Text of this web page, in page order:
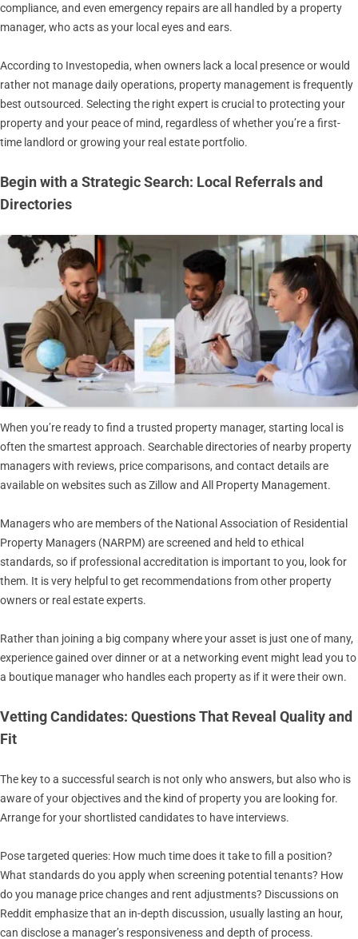
compliance, and even emergency repairs are all handled by a property
manager, who acts as your local eyes and ears.
According to Investopedia, when owners lack a local presence or would
rather not manage daily operations, property management is frequently
best outsourced. Selecting the right expert is crucial to protecting your
property and your peace of mind, regardless of whether you’re a first-
time landlord or growing your real estate portfolio.
Begin with a Strategic Search: Local Referrals and
Directories
When you’re ready to find a trusted property manager, starting local is
often the smartest approach. Searchable directories of nearby property
managers with reviews, price comparisons, and contact details are
available on websites such as Zillow and All Property Management.
Managers who are members of the National Association of Residential
Property Managers (NARPM) are screened and held to ethical
standards, so if professional accreditation is important to you, look for
them. It is very helpful to get recommendations from other property
owners or real estate experts.
Rather than joining a big company where your asset is just one of many,
experience gained over dinner or at a networking event might lead you to
a boutique manager who handles each property as if it were their own.
Vetting Candidates: Questions That Reveal Quality and
Fit
The key to a successful search is not only who answers, but also who is
aware of your objectives and the kind of property you are looking for.
Arrange for your shortlisted candidates to have interviews.
Pose targeted queries: How much time does it take to fill a position?
What standards do you apply when screening potential tenants? How
do you manage price changes and rent adjustments? Discussions on
Reddit emphasize that an in-depth discussion, usually lasting an hour,
can disclose a manager’s responsiveness and depth of process.